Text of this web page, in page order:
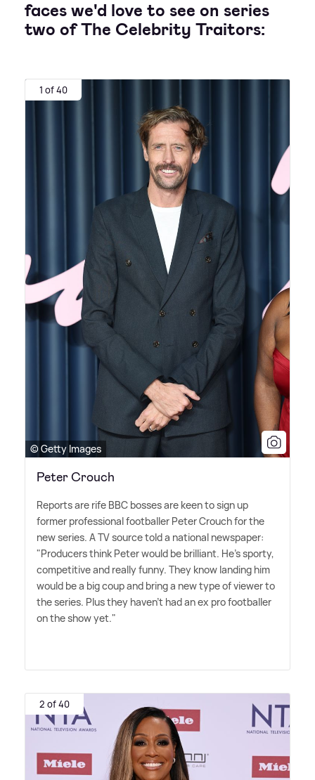
faces we'd love to see on series
two of The Celebrity Traitors:
1 of 40
© Getty Images
Peter Crouch
Reports are rife BBC bosses are keen to sign up
former professional footballer Peter Crouch for the
new series. A TV source told a national newspaper:
"Producers think Peter would be brilliant. He's sporty,
competitive and really funny. They know landing him
would be a big coup and bring a new type of viewer to
the series. Plus they haven't had an ex pro footballer
on the show yet."
2 of 40